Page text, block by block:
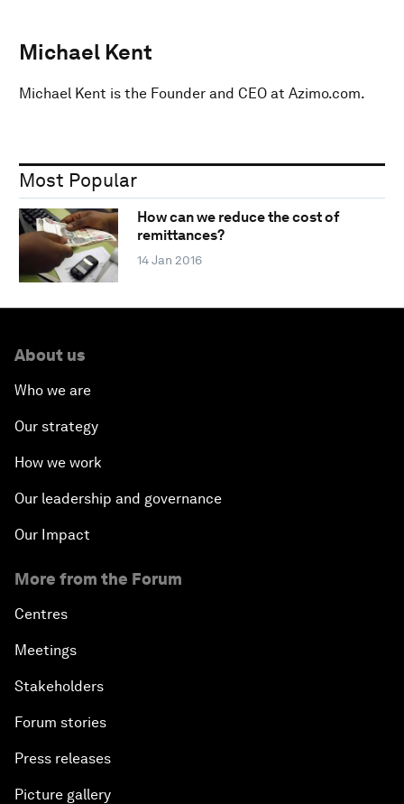
Michael Kent
Michael Kent is the Founder and CEO at Azimo.com.
Most Popular
How can we reduce the cost of
remittances?
14 Jan 2016
About us
Who we are
Our strategy
How we work
Our leadership and governance
Our Impact
More from the Forum
Centres
Meetings
Stakeholders
Forum stories
Press releases
Picture gallery